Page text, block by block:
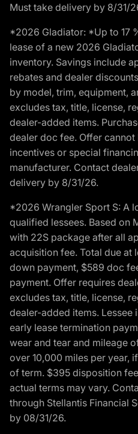
Must take delivery by 8/31/
*2026 Gladiator: *Up to 17
lease of a new 2026
inventory. Savings include
rebates and dealer
by model, trim, equipment,
excludes tax, title, license,
dealer-added items.
dealer doc fee. Offer
incentives or special
manufacturer. Contact
delivery by 8/31/26.
*2026 Wrangler Sport S: A
qualified lessees. Based on
with 22S package after all
acquisition fee. Total due at
down payment, $589 doc
payment. Offer requires
excludes tax, title, license,
dealer-added items.
early lease termination
wear and tear and mileage
over 10,000 miles per year,
of term. $395 disposition
actual terms may vary.
through Stellantis Financial
by 08/31/26.